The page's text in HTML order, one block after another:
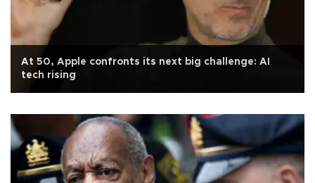
At 50, Apple confronts its next big challenge: AI
tech rising